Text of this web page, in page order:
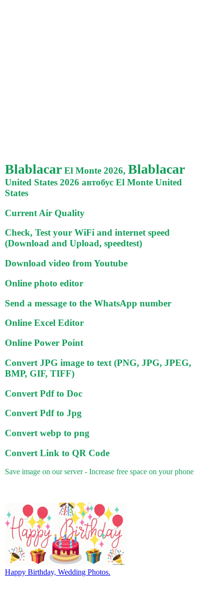
Blablacar El Monte 2026, Blablacar
United States 2026 автобус El Monte United
States
Current Air Quality
Check, Test your WiFi and internet speed
(Download and Upload, speedtest)
Download video from Youtube
Online photo editor
Send a message to the WhatsApp number
Online Excel Editor
Online Power Point
Convert JPG image to text (PNG, JPG, JPEG,
BMP, GIF, TIFF)
Convert Pdf to Doc
Convert Pdf to Jpg
Convert webp to png
Convert Link to QR Code
Save image on our server - Increase free space on your phone
Happy Birthday, Wedding Photos.